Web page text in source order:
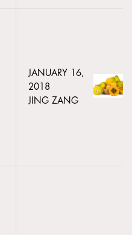
JANUARY 16,
2018
JING ZANG